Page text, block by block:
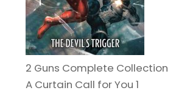
2 Guns Complete Collection
A Curtain Call for You 1